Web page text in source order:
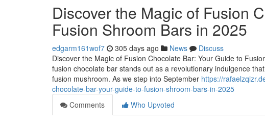
Discover the Magic of Fusion
Fusion Shroom Bars in 2025
edgarm161wof7 305 days ago News
Discuss
Discover the Magic of Fusion Chocolate Bar: Your Guide to
fusion chocolate bar stands out as a revolutionary indulgence
fusion mushroom. As we step into September https://
chocolate-bar-your-guide-to-fusion-shroom-bars-in-2025
Comments
Who Upvoted